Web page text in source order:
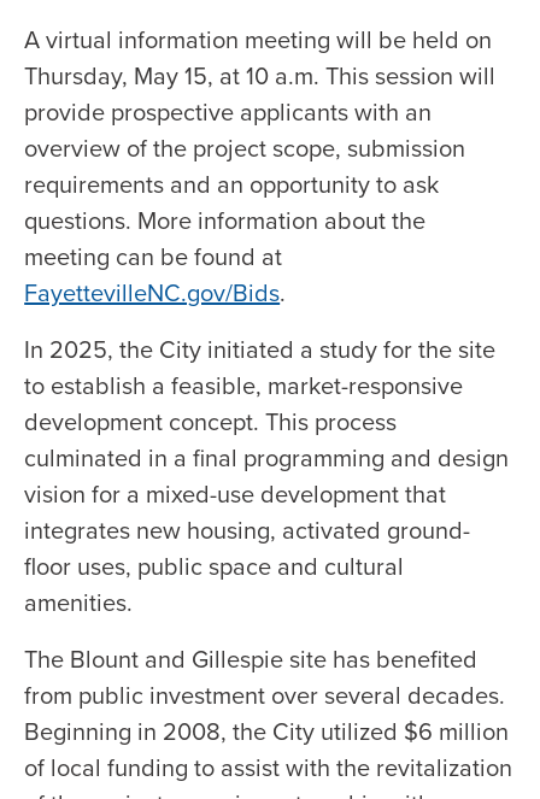
A virtual information meeting will be held on
Thursday, May 15, at 10 a.m. This session will
provide prospective applicants with an
overview of the project scope, submission
requirements and an opportunity to ask
questions. More information about the
meeting can be found at
FayettevilleNC.gov/Bids.
In 2025, the City initiated a study for the site
to establish a feasible, market-responsive
development concept. This process
culminated in a final programming and design
vision for a mixed-use development that
integrates new housing, activated ground-
floor uses, public space and cultural
amenities.
The Blount and Gillespie site has benefited
from public investment over several decades.
Beginning in 2008, the City utilized $6 million
of local funding to assist with the revitalization